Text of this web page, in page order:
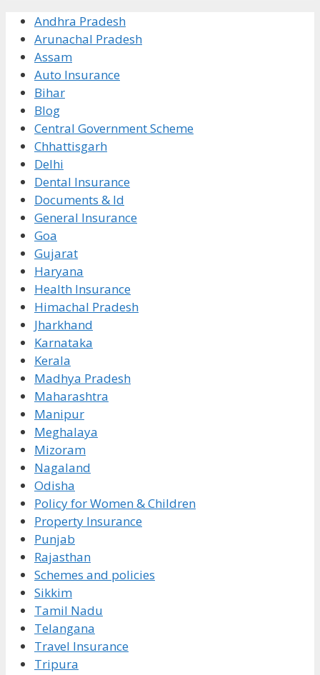
Andhra Pradesh
Arunachal Pradesh
Assam
Auto Insurance
Bihar
Blog
Central Government Scheme
Chhattisgarh
Delhi
Dental Insurance
Documents & Id
General Insurance
Goa
Gujarat
Haryana
Health Insurance
Himachal Pradesh
Jharkhand
Karnataka
Kerala
Madhya Pradesh
Maharashtra
Manipur
Meghalaya
Mizoram
Nagaland
Odisha
Policy for Women & Children
Property Insurance
Punjab
Rajasthan
Schemes and policies
Sikkim
Tamil Nadu
Telangana
Travel Insurance
Tripura